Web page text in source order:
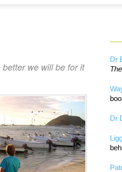
we will be for it
Dr
Dr